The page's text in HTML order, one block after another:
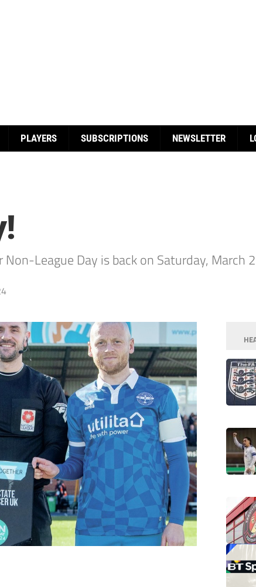
PLAYERS SUBSCRIPTIONS NEWSLETTER
League Day is back on Saturday, March